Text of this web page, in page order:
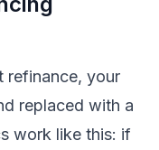
refinance, your
replaced with a
work like this: if